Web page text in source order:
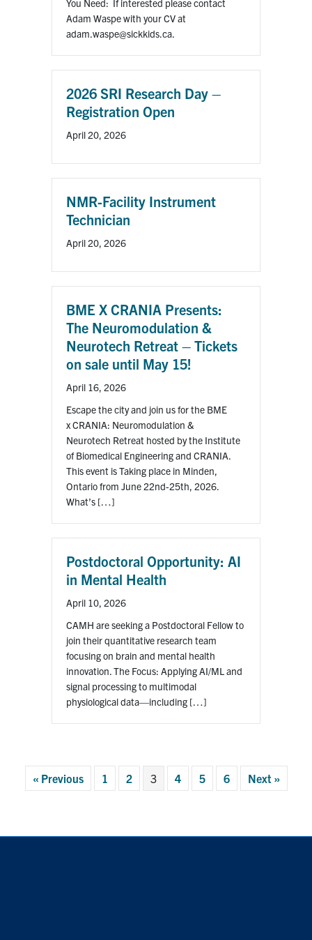
Adam Waspe with your CV at
adam.waspe@sickkids.ca.
2026 SRI Research Day –
Registration Open
April 20, 2026
NMR-Facility Instrument
Technician
April 20, 2026
BME X CRANIA Presents:
The Neuromodulation &
Neurotech Retreat – Tickets
on sale until May 15!
April 16, 2026
Escape the city and join us for the BME
x CRANIA: Neuromodulation &
Neurotech Retreat hosted by the Institute
of Biomedical Engineering and CRANIA.
This event is Taking place in Minden,
Ontario from June 22nd-25th, 2026.
What’s […]
Postdoctoral Opportunity: AI
in Mental Health
April 10, 2026
CAMH are seeking a Postdoctoral Fellow to
join their quantitative research team
focusing on brain and mental health
innovation. The Focus: Applying AI/ML and
signal processing to multimodal
physiological data—including […]
« Previous 1 2 3 4 5 6 Next »